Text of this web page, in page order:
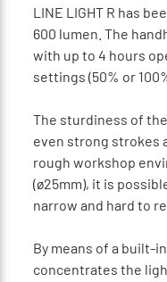
LINE LIGHT R has
600 lumen. The
with up to 4 hours
settings (50% or
The sturdiness of
even strong strokes
rough workshop
(ø25mm), it is
narrow and hard to
By means of a built-
concentrates the